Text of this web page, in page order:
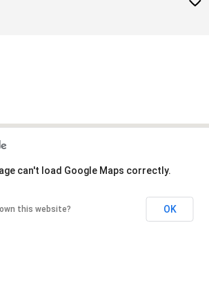
can't load Google Maps correctly.
own this website? OK